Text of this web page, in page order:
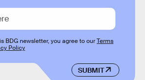
SUBMIT
BDG newsletter, you agree to ourTerms
Policy